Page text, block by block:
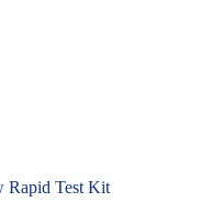
Rapid Test Kit